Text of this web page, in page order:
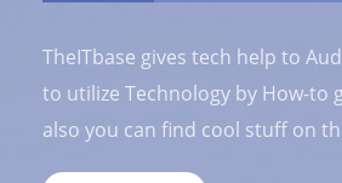
TheITbase gives tech help to
to utilize Technology by How-to
also you can find cool stuff on